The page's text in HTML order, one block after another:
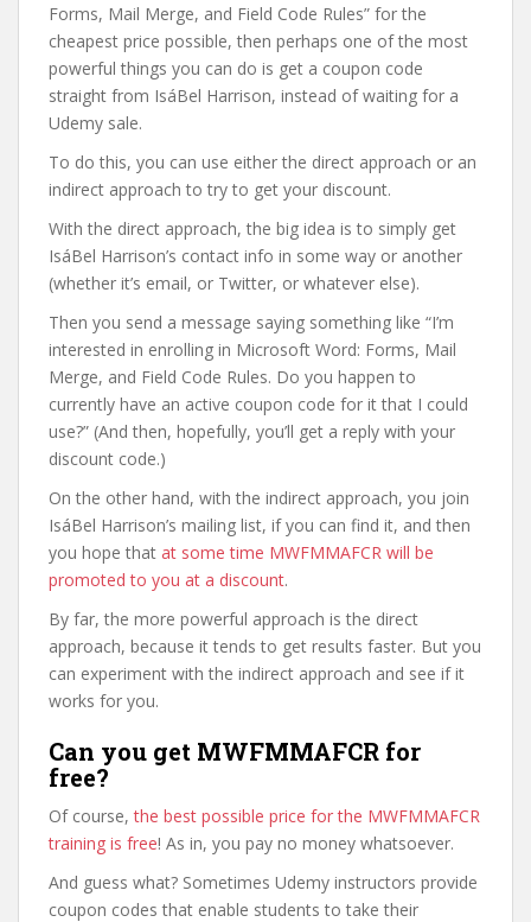
Forms, Mail Merge, and Field Code Rules” for the
cheapest price possible, then perhaps one of the most
powerful things you can do is get a coupon code
straight from IsáBel Harrison, instead of waiting for a
Udemy sale.
To do this, you can use either the direct approach or an
indirect approach to try to get your discount.
With the direct approach, the big idea is to simply get
IsáBel Harrison’s contact info in some way or another
(whether it’s email, or Twitter, or whatever else).
Then you send a message saying something like “I’m
interested in enrolling in Microsoft Word: Forms, Mail
Merge, and Field Code Rules. Do you happen to
currently have an active coupon code for it that I could
use?” (And then, hopefully, you’ll get a reply with your
discount code.)
On the other hand, with the indirect approach, you join
IsáBel Harrison’s mailing list, if you can find it, and then
you hope that at some time MWFMMAFCR will be
promoted to you at a discount.
By far, the more powerful approach is the direct
approach, because it tends to get results faster. But you
can experiment with the indirect approach and see if it
works for you.
Can you get MWFMMAFCR for
free?
Of course,the best possible price for the MWFMMAFCR
training is free! As in, you pay no money whatsoever.
And guess what? Sometimes Udemy instructors provide
coupon codes that enable students to take their